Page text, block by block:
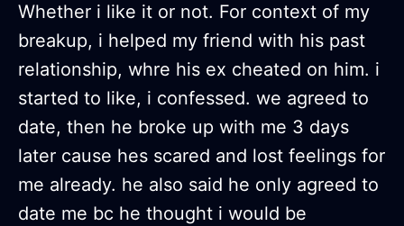
Whether i like it or not. For context of my
breakup, i helped my friend with his past
relationship, whre his ex cheated on him. i
started to like, i confessed. we agreed to
date, then he broke up with me 3 days
later cause hes scared and lost feelings for
me already. he also said he only agreed to
date me bc he thought i would be